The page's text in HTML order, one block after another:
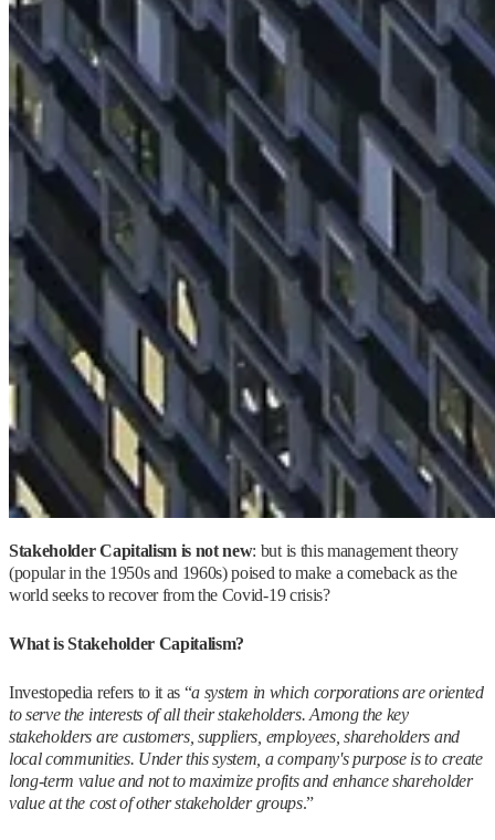
Stakeholder Capitalism is not new: but is this management theory
(popular in the 1950s and 1960s) poised to make a comeback as the
world seeks to recover from the Covid-19 crisis?
What is Stakeholder Capitalism?
Investopedia refers to it as “a system in which corporations are oriented
to serve the interests of all their stakeholders. Among the key
stakeholders are customers, suppliers, employees, shareholders and
local communities. Under this system, a company's purpose is to create
long-term value and not to maximize profits and enhance shareholder
value at the cost of other stakeholder groups.”